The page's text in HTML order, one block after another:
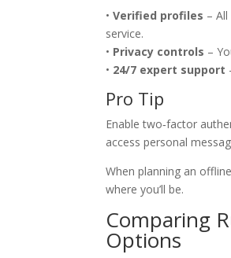
•Verified profiles –
service.
• Privacy controls –
• 24/7 expert support
Pro Tip
Enable two‑factor
access personal
When planning an
where you’ll be.
Comparing
Options